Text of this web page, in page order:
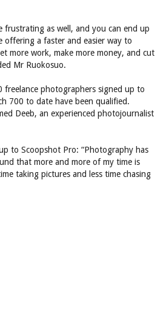
as well, and you can end up
offering a faster and easier way to
more work, make more money, and cut
Mr Ruokosuo.
photographers signed up to
700 to date have been qualified.
Deeb, an experienced photojournalist
to Scoopshot Pro: “Photography has
that more and more of my time is
taking pictures and less time chasing